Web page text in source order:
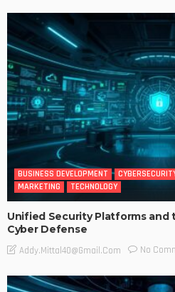
BUSINESS DEVELOPMENT
MARKETING
TECHNOLOGY
Unified Security Platforms and
Cyber Defense
Addy.mittal40@gmail.com No